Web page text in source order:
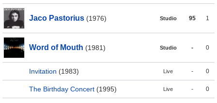
Jaco Pastorius (1976) Studio 95 1
Word of Mouth (1981) Studio - 0
Invitation (1983) Live - 0
The Birthday Concert (1995) Live - 0